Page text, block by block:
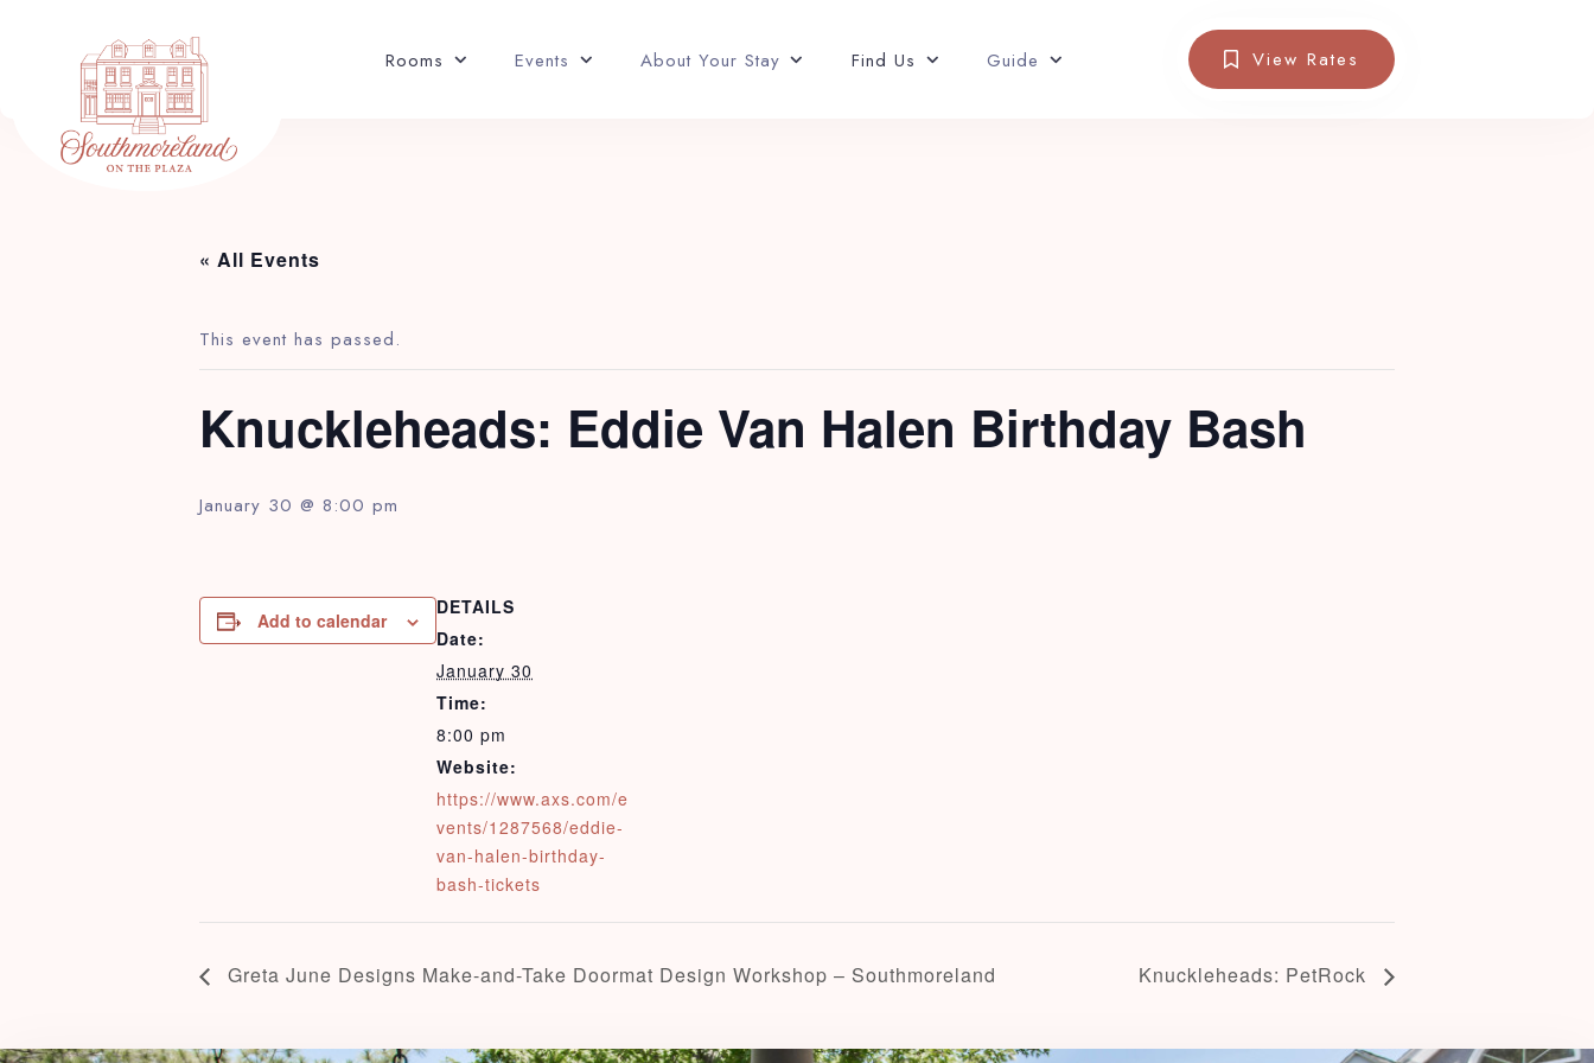
Rooms Events About Your Stay Find Us Guide View Rates
EVENTS
« All Events
This event has passed.
Knuckleheads: Eddie Van Halen Birthday Bash
January 30 @ 8:00 pm
Add to calendar
DETAILS
Date:
January 30
Time:
8:00 pm
Website:
https://www.axs.com/e
vents/1287568/eddie-
van-halen-birthday-
bash-tickets
Greta June Designs Make-and-Take Doormat Design Workshop – Southmoreland Knuckleheads: PetRock
Check-out
Search